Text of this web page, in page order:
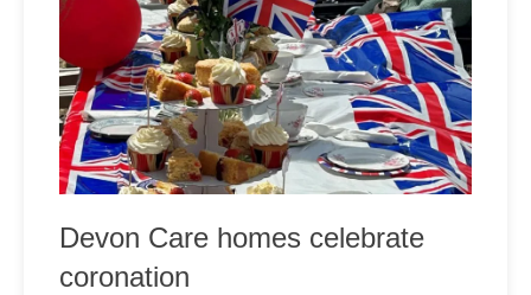
Devon Care homes celebrate
coronation